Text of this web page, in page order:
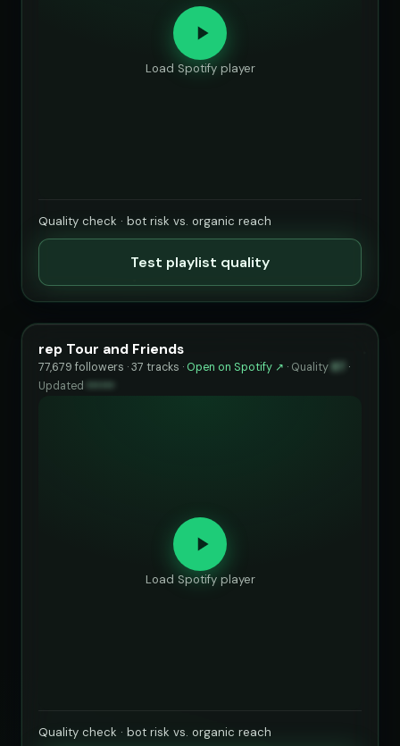
Load Spotify player
Quality check · bot risk vs. organic reach
Test playlist quality
rep Tour and Friends
77,679 followers · 37 tracks · Open on Spotify ↗ · Quality 87
·
Updated
Load Spotify player
Quality check · bot risk vs. organic reach